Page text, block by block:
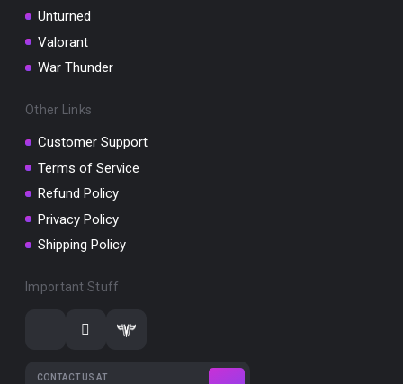
Unturned
Valorant
War Thunder
Other Links
Customer Support
Terms of Service
Refund Policy
Privacy Policy
Shipping Policy
Important Stuff
CONTACT US AT